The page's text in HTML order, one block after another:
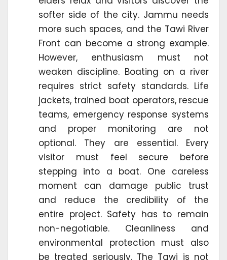
softer side of the city. Jammu needs
more such spaces, and the Tawi River
Front can become a strong example.
However, enthusiasm must not
weaken discipline. Boating on a river
requires strict safety standards. Life
jackets, trained boat operators, rescue
teams, emergency response systems
and proper monitoring are not
optional. They are essential. Every
visitor must feel secure before
stepping into a boat. One careless
moment can damage public trust
and reduce the credibility of the
entire project. Safety has to remain
non-negotiable. Cleanliness and
environmental protection must also
be treated seriously. The Tawi is not